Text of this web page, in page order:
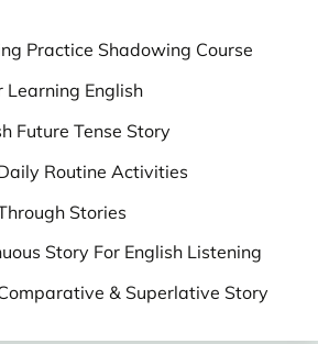
Practice Shadowing Course
Learning English
Future Tense Story
Routine Activities
Stories
Story For English Listening
& Superlative Story